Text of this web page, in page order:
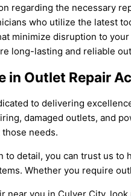
regarding the necessary
who utilize the latest
minimize disruption to
long-lasting and reliable
in Outlet Repair
to delivering
damaged outlets, and
needs.
detail, you can trust us
Whether you require
near you in Culver City,